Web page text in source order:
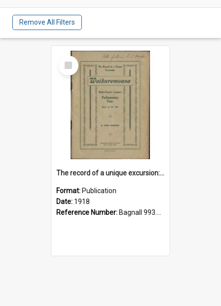
Remove All Filters
Select
Item
The record of a unique excursion: Waikaremoana Hydro-Electric League's parliamentary tour March 13-18, 1918
Format: Publication
Date: 1918
Reference Number: Bagnall 993.462 Her